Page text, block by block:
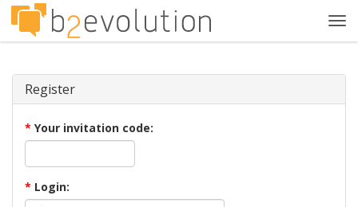
Register
* Your invitation code:
* Login: